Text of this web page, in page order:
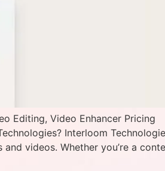
Editing, Video Enhancer Pricing
Interloom
videos. Whether you’re a